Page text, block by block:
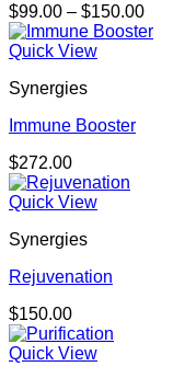
$99.00 – $150.00Price
range:
Quick View
Synergies
Immune Booster
$272.00
Quick View
Synergies
Rejuvenation
$150.00
Quick View